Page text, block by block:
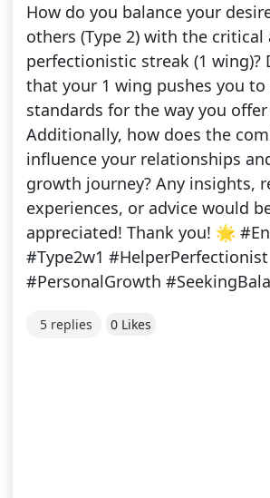
How do you balance your
others (Type 2) with the critical
perfectionistic streak (1 wing)?
that your 1 wing pushes you
standards for the way you
Additionally, how does the
influence your relationships
growth journey? Any insights,
experiences, or advice would
appreciated! Thank you! 🌟
#Type2w1 #HelperPerfectionist
#PersonalGrowth
5 replies 0 Likes